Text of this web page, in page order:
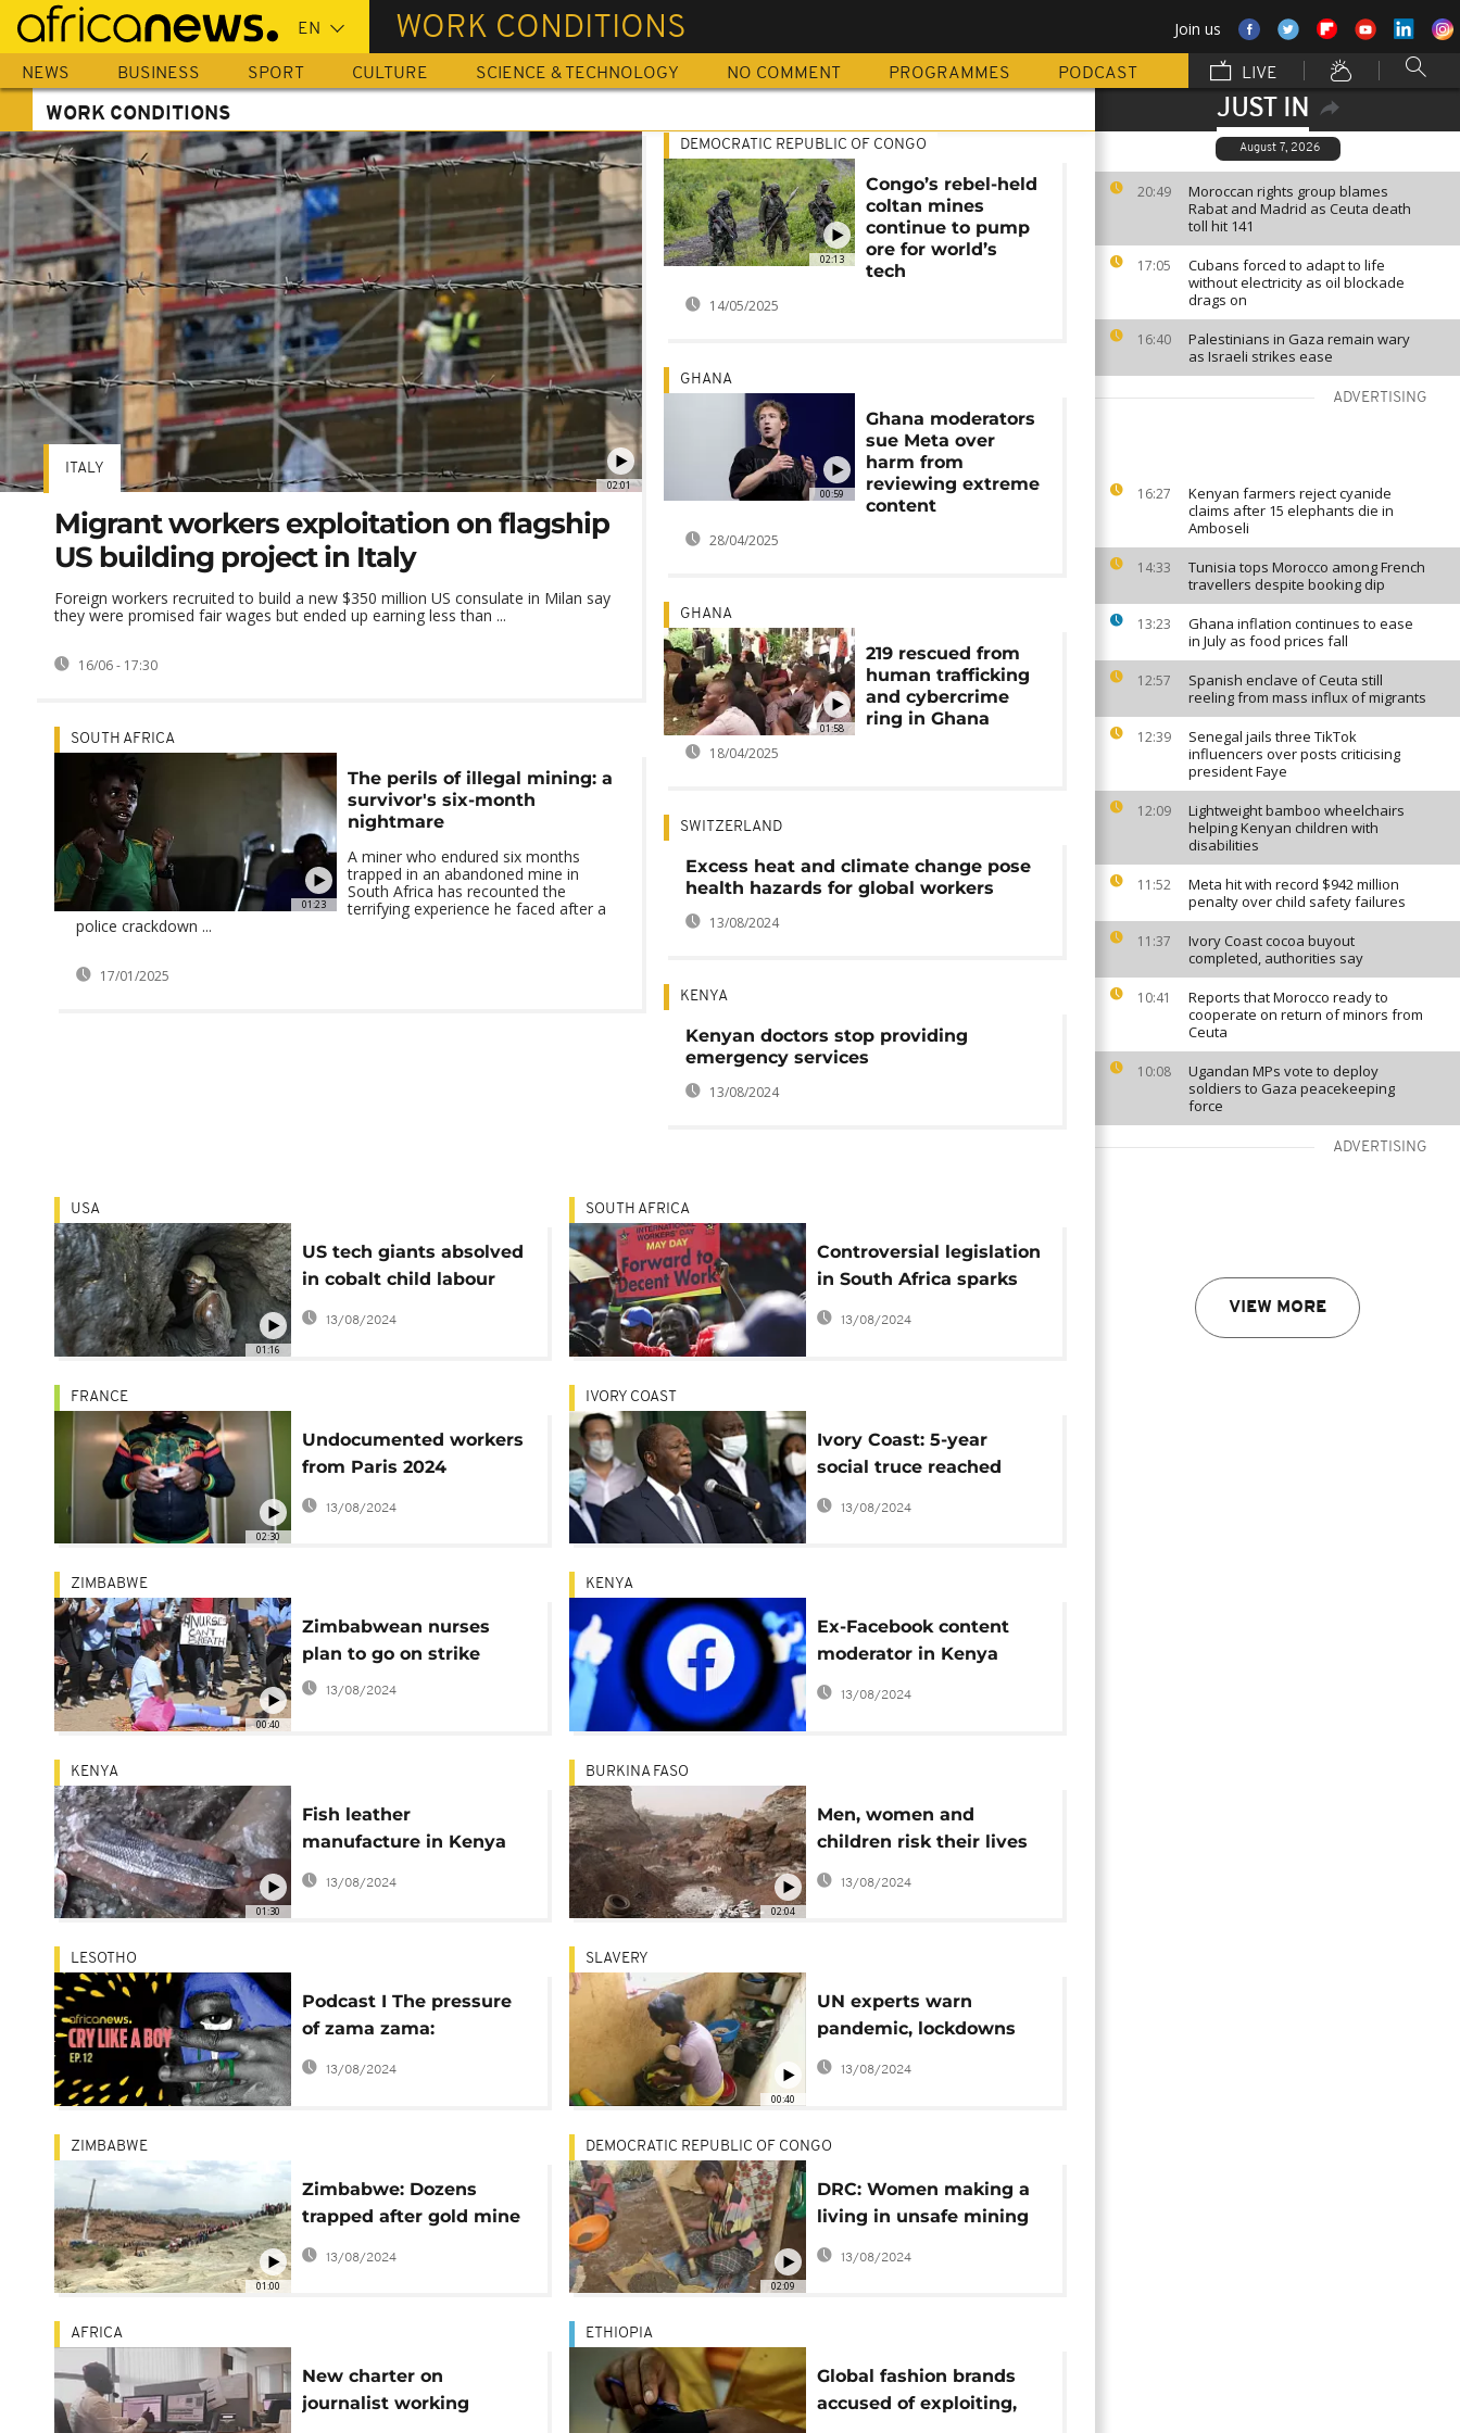
Skip
main
content
WORK CONDITIONS Join us
NEWS BUSINESS SPORT CULTURE SCIENCE & TECHNOLOGY NO COMMENT PROGRAMMES PODCAST LIVE
JUST IN
August 7, 2026
20:49
Moroccan rights group blames
Rabat and Madrid as Ceuta death
toll hit 141
17:05
Cubans forced to adapt to life
without electricity as oil blockade
drags on
16:40
Palestinians in Gaza remain wary
as Israeli strikes ease
ADVERTISING
16:27
Kenyan farmers reject cyanide
claims after 15 elephants die in
Amboseli
14:33
Tunisia tops Morocco among French
travellers despite booking dip
13:23
Ghana inflation continues to ease
in July as food prices fall
12:57
Spanish enclave of Ceuta still
reeling from mass influx of migrants
12:39
Senegal jails three TikTok
influencers over posts criticising
president Faye
12:09
Lightweight bamboo wheelchairs
helping Kenyan children with
disabilities
11:52
Meta hit with record $942 million
penalty over child safety failures
11:37
Ivory Coast cocoa buyout
completed, authorities say
10:41
Reports that Morocco ready to
cooperate on return of minors from
Ceuta
10:08
Ugandan MPs vote to deploy
soldiers to Gaza peacekeeping
force
ADVERTISING
VIEW MORE
WORK CONDITIONS
02:01
ITALY
Migrant workers exploitation on flagship
US building project in Italy
Foreign workers recruited to build a new $350 million US consulate in Milan say
they were promised fair wages but ended up earning less than ...
16/06 - 17:30
01:23
SOUTH AFRICA
The perils of illegal mining: a
survivor's six-month
nightmare
A miner who endured six months
trapped in an abandoned mine in
South Africa has recounted the
terrifying experience he faced after a
police crackdown ...
17/01/2025
02:13
DEMOCRATIC REPUBLIC OF CONGO
Congo’s rebel-held
coltan mines
continue to pump
ore for world’s
tech
14/05/2025
00:59
GHANA
Ghana moderators
sue Meta over
harm from
reviewing extreme
content
28/04/2025
01:58
GHANA
219 rescued from
human trafficking
and cybercrime
ring in Ghana
18/04/2025
SWITZERLAND
Excess heat and climate change pose
health hazards for global workers
13/08/2024
KENYA
Kenyan doctors stop providing
emergency services
13/08/2024
01:16
USA
US tech giants absolved
in cobalt child labour
case
13/08/2024
SOUTH AFRICA
Controversial legislation
in South Africa sparks
debates on black
employment
13/08/2024
02:30
FRANCE
Undocumented workers
from Paris 2024
Olympic sites speak out
13/08/2024
IVORY COAST
Ivory Coast: 5-year
social truce reached
with unions
13/08/2024
00:40
ZIMBABWE
Zimbabwean nurses
plan to go on strike
13/08/2024
KENYA
Ex-Facebook content
moderator in Kenya
sues Meta over poor
working conditions
13/08/2024
01:30
KENYA
Fish leather
manufacture in Kenya
provides jobs for
women
13/08/2024
02:04
BURKINA FASO
Men, women and
children risk their lives
in the middle of
Ouagadougou
13/08/2024
LESOTHO
Podcast I The pressure
of zama zama:
mineworkers in Lesotho
13/08/2024
00:40
SLAVERY
UN experts warn
pandemic, lockdowns
could fuel exploitation
13/08/2024
01:00
ZIMBABWE
Zimbabwe: Dozens
trapped after gold mine
collapse
13/08/2024
02:09
DEMOCRATIC REPUBLIC OF CONGO
DRC: Women making a
living in unsafe mining
sites
13/08/2024
AFRICA
New charter on
journalist working
ETHIOPIA
Global fashion brands
accused of exploiting,